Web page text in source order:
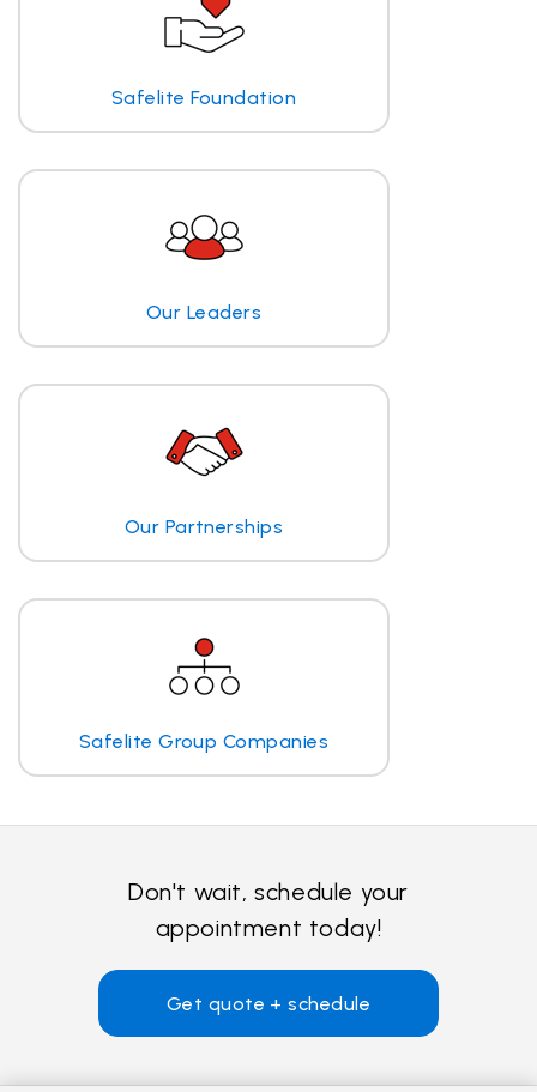
Safelite Foundation
Our Leaders
Our Partnerships
Safelite Group Companies
Don't wait, schedule your
appointment today!
Get quote + schedule